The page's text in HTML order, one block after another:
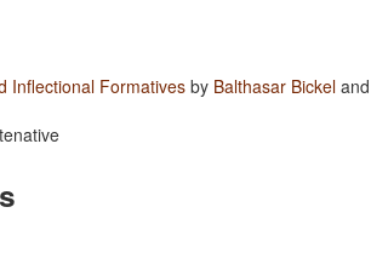
Inflectional Formatives by Balthasar Bickel